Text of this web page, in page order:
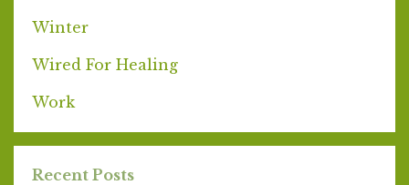
Winter
Wired For Healing
Work
Recent Posts